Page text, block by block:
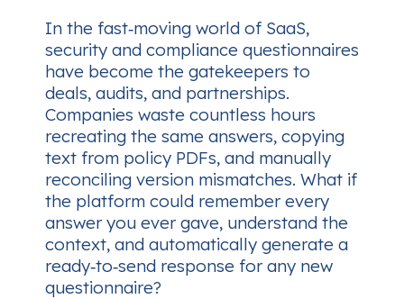
In the fast‑moving world of SaaS,
security and compliance questionnaires
have become the gatekeepers to
deals, audits, and partnerships.
Companies waste countless hours
recreating the same answers, copying
text from policy PDFs, and manually
reconciling version mismatches. What if
the platform could remember every
answer you ever gave, understand the
context, and automatically generate a
ready‑to‑send response for any new
questionnaire?